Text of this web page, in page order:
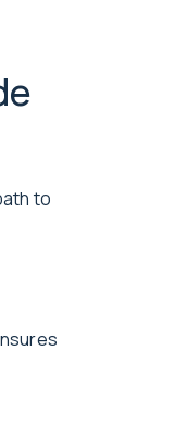
to